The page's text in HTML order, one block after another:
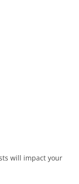
will impact your